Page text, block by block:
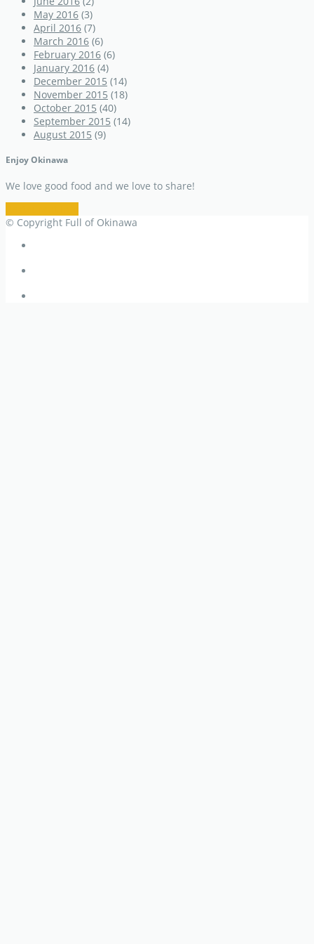
May 2016 (3)
April 2016 (7)
March 2016 (6)
February 2016 (6)
January 2016 (4)
December 2015 (14)
November 2015 (18)
October 2015 (40)
September 2015 (14)
August 2015 (9)
Enjoy Okinawa
We love good food and we love to share!
© Copyright Full of Okinawa